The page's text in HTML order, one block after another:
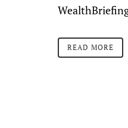
READ MORE